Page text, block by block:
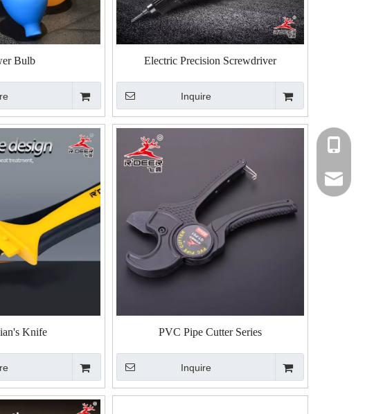
Bulb Electric Precision Screwdriver
Inquire
Knife PVC Pipe Cutter Series
Inquire
+86-
+86-